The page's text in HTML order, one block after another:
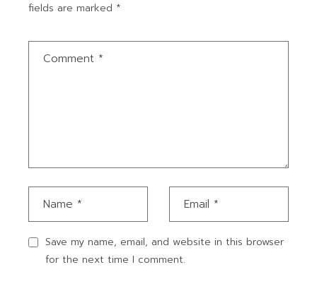
fields are marked *
Save my name, email, and website in this browser
for the next time I comment.